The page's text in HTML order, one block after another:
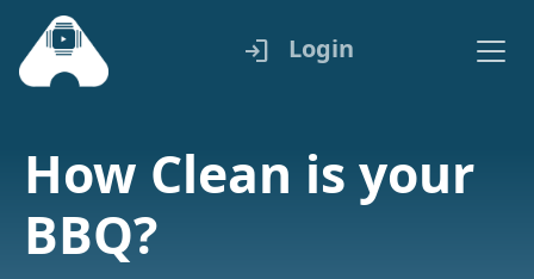
login Login
How Clean is your
BBQ?